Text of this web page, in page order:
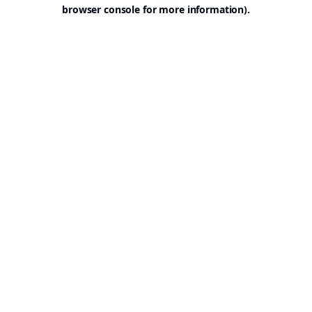
browser console for more information).